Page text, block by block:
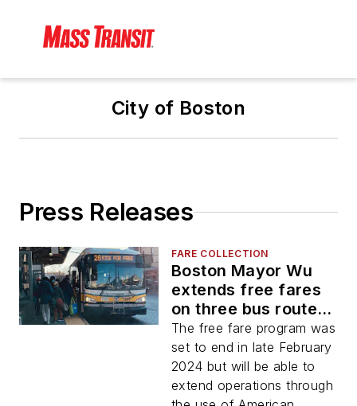
City of Boston
Press Releases
FARE COLLECTION
Boston Mayor Wu
extends free fares
on three bus routes
for two additional
years
The free fare program was
set to end in late February
2024 but will be able to
extend operations through